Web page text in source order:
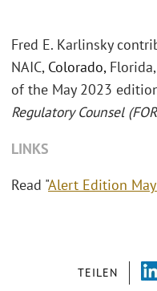
TEILEN
Fred E. Karlinsky
NAIC, Colorado,
of the May 2023
Regulatory Counsel
LINKS
Read "Alert Edition